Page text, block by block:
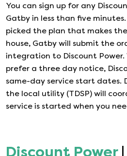
You can sign up for any
Gatby in less than five
picked the plan that makes
house, Gatby will submit the
integration to Discount Power.
prefer a three day notice,
same-day service start dates.
the local utility (TDSP) will
service is started when you
Discount Power|